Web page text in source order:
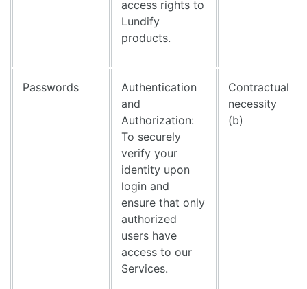
access rights to
Lundify
products.
Passwords
Authentication
and
Authorization:
To securely
verify your
identity upon
login and
ensure that only
authorized
users have
access to our
Services.
Contractual
necessity
(b)